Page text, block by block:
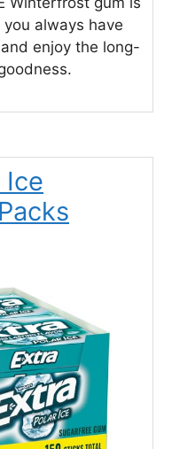
always have
enjoy the long-
Ice